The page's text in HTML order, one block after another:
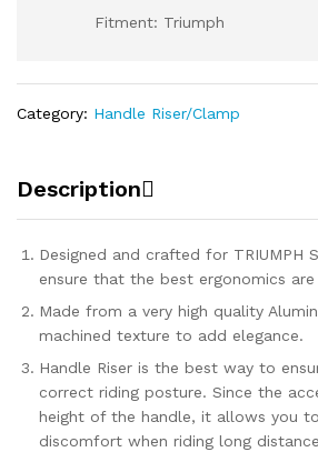
Fitment: Triumph
Category: Handle Riser/Clamp
Description
Designed and crafted for TRIUMPH
ensure that the best ergonomics
Made from a very high quality
machined texture to add elegance.
Handle Riser is the best way to
correct riding posture. Since the
height of the handle, it allows you
discomfort when riding long